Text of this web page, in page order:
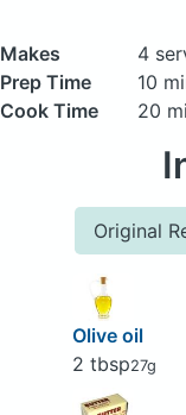
Makes
4
Prep Time
10
Cook Time
20
Original
Olive oil
2 tbsp27g